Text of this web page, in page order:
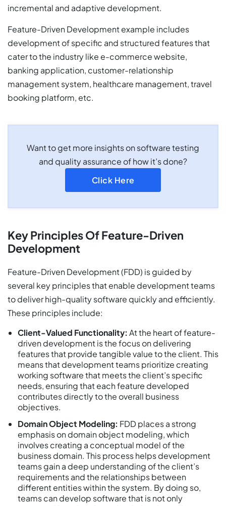
incremental and adaptive development.
Feature-Driven Development example includes
development of specific and structured features that
cater to the industry like e-commerce website,
banking application, customer-relationship
management system, healthcare management, travel
booking platform, etc.
Want to get more insights on software testing
and quality assurance of how it’s done?
Click Here
Key Principles Of Feature-Driven
Development
Feature-Driven Development (FDD) is guided by
several key principles that enable development teams
to deliver high-quality software quickly and efficiently.
These principles include:
Client-Valued Functionality: At the heart of feature-
driven development is the focus on delivering
features that provide tangible value to the client. This
means that development teams prioritize creating
working software that meets the client’s specific
needs, ensuring that each feature developed
contributes directly to the overall business
objectives.
Domain Object Modeling: FDD places a strong
emphasis on domain object modeling, which
involves creating a conceptual model of the
business domain. This process helps development
teams gain a deep understanding of the client’s
requirements and the relationships between
different entities within the system. By doing so,
teams can develop software that is not only